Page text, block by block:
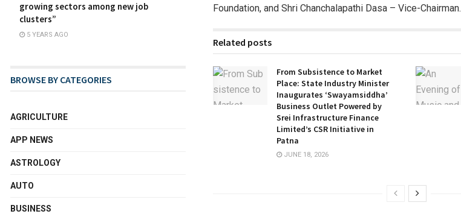
Foundation, and Shri Chanchalapathi Dasa – Vice-Chairman.
Related posts
From Subsistence to Market
Place: State Industry Minister
Inaugurates ‘Swayamsiddha’
Business Outlet Powered by
Srei Infrastructure Finance
Limited’s CSR Initiative in
Patna
JUNE 18, 2026
growing sectors among new job
clusters”
5 YEARS AGO
BROWSE BY CATEGORIES
AGRICULTURE
APP NEWS
ASTROLOGY
AUTO
BUSINESS